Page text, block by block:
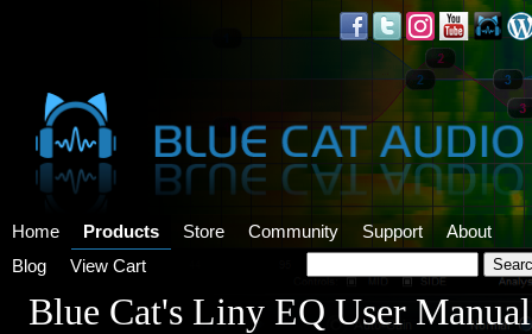
Home Products Store Community Support
About
Blog
View Cart
Blue Cat's Liny EQ User Manual